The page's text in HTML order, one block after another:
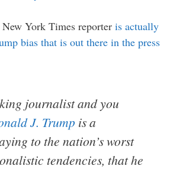
York Times reporter is actually
bias that is out there in the press
journalist and you
J. Trump is a
to the nation’s worst
tendencies, that he